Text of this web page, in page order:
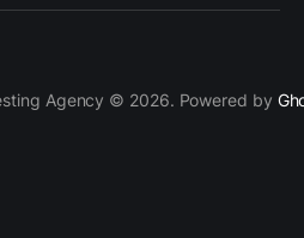
Agency © 2026. Powered by